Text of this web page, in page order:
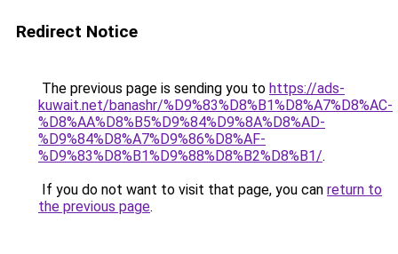
Redirect Notice
The previous page is sending you to https://ads-
kuwait.net/banashr/%D9%83%D8%B1%D8%A7%D8%AC-
%D8%AA%D8%B5%D9%84%D9%8A%D8%AD-
%D9%84%D8%A7%D9%86%D8%AF-
%D9%83%D8%B1%D9%88%D8%B2%D8%B1/.
If you do not want to visit that page, you can return to
the previous page.